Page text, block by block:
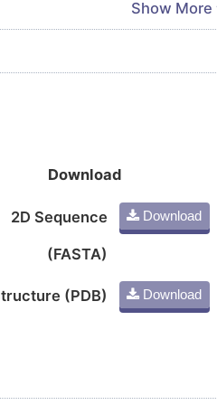
Download
2D Sequence
(FASTA)
Download
(PDB) Download